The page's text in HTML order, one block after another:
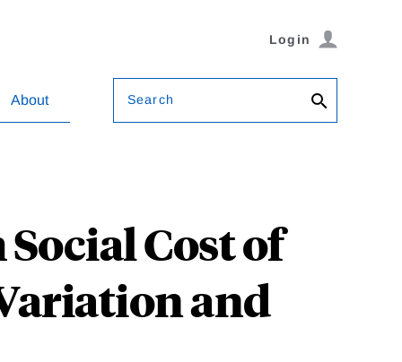
Login
About Search
Cost of
and